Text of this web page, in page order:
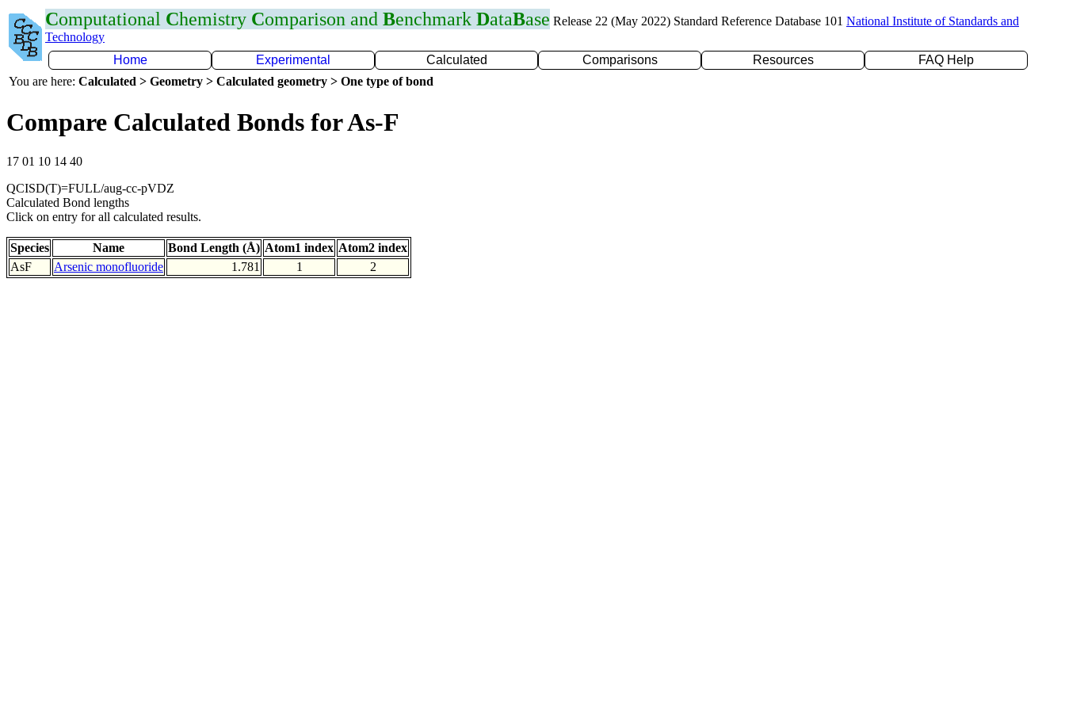
Computational Chemistry Comparison and Benchmark DataBase Release 22 (May 2022) Standard Reference Database 101 National Institute of Standards and
Technology
Home
Experimental Calculated Comparisons Resources
FAQ Help
You are here: Calculated > Geometry > Calculated geometry > One type of bond
Compare Calculated Bonds for As-F
17 01 10 14 40
QCISD(T)=FULL/aug-cc-pVDZ
Calculated Bond lengths
Click on entry for all calculated results.
Species Name Bond Length (Å) Atom1 index Atom2 index
AsF
Arsenic monofluoride 1.781 1 2